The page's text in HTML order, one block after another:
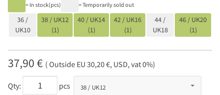
= In stock(pcs) = Temporarily sold out
36 /
UK10
38 / UK12
(1)
40 / UK14
(1)
42 / UK16
(1)
44 /
UK18
46 / UK20
(1)
37,90 € ( Outside EU 30,20 €, USD, vat 0%)
Qty: pcs